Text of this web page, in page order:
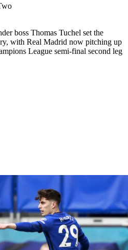
boss Thomas Tuchel set the
with Real Madrid now pitching up
League semi-final second leg